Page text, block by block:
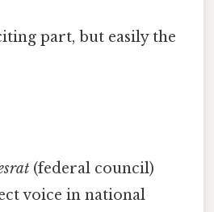
part, but easily the
(federal council)
voice in national